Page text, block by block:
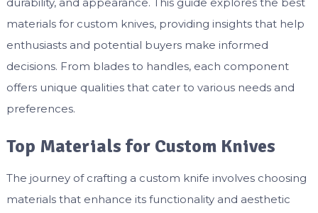
materials for custom knives, providing insights that help
enthusiasts and potential buyers make informed
decisions. From blades to handles, each component
offers unique qualities that cater to various needs and
preferences.
Top Materials for Custom Knives
The journey of crafting a custom knife involves choosing
materials that enhance its functionality and aesthetic